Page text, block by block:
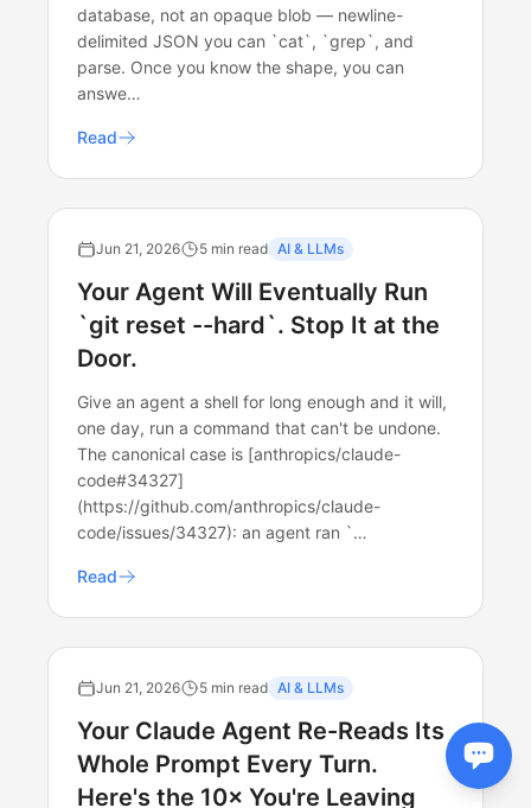
database, not an opaque blob — newline-
delimited JSON you can `cat`, `grep`, and
parse. Once you know the shape, you can
answe…
Read
Jun 21, 2026 5 min read AI & LLMs
Your Agent Will Eventually Run
`git reset --hard`. Stop It at the
Door.
Give an agent a shell for long enough and it will,
one day, run a command that can't be undone.
The canonical case is [anthropics/claude-
code#34327]
(https://github.com/anthropics/claude-
code/issues/34327): an agent ran `…
Read
Jun 21, 2026 5 min read AI & LLMs
Your Claude Agent Re-Reads Its
Whole Prompt Every Turn.
Here's the 10× You're Leaving